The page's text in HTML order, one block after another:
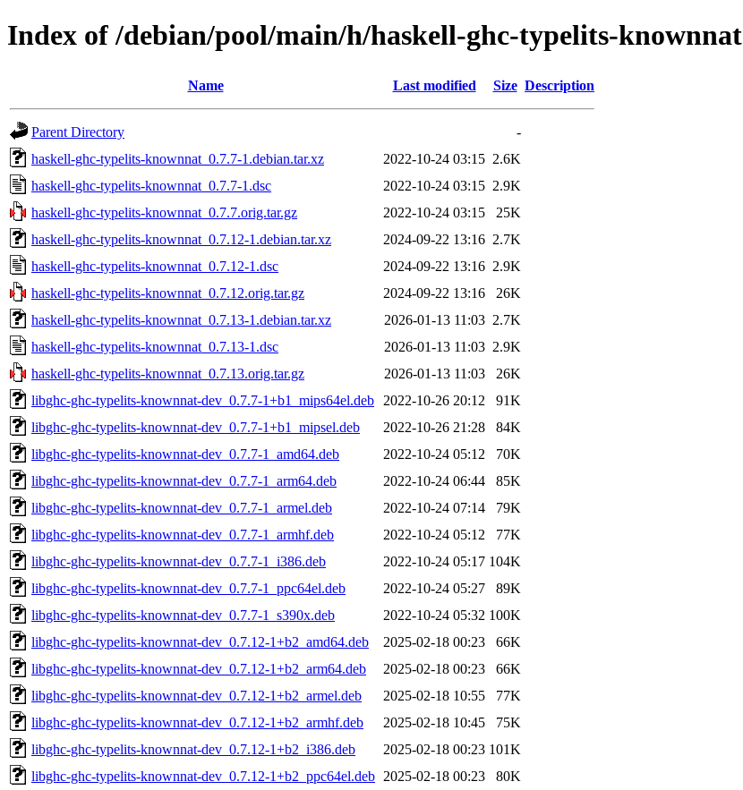
Index of /debian/pool/main/h/haskell-ghc-typelits-knownnat
Name Last modified Size Description
Parent Directory
-
haskell-ghc-typelits-knownnat_0.7.7-1.debian.tar.xz
2022-10-24 03:15 2.6K
haskell-ghc-typelits-knownnat_0.7.7-1.dsc
2022-10-24 03:15 2.9K
haskell-ghc-typelits-knownnat_0.7.7.orig.tar.gz
2022-10-24 03:15
25K
haskell-ghc-typelits-knownnat_0.7.12-1.debian.tar.xz
2024-09-22 13:16 2.7K
haskell-ghc-typelits-knownnat_0.7.12-1.dsc
2024-09-22 13:16 2.9K
haskell-ghc-typelits-knownnat_0.7.12.orig.tar.gz
2024-09-22 13:16
26K
haskell-ghc-typelits-knownnat_0.7.13-1.debian.tar.xz
2026-01-13 11:03 2.7K
haskell-ghc-typelits-knownnat_0.7.13-1.dsc
2026-01-13 11:03 2.9K
haskell-ghc-typelits-knownnat_0.7.13.orig.tar.gz
2026-01-13 11:03
26K
libghc-ghc-typelits-knownnat-dev_0.7.7-1+b1_mips64el.deb
2022-10-26 20:12
91K
libghc-ghc-typelits-knownnat-dev_0.7.7-1+b1_mipsel.deb
2022-10-26 21:28
84K
libghc-ghc-typelits-knownnat-dev_0.7.7-1_amd64.deb
2022-10-24 05:12
70K
libghc-ghc-typelits-knownnat-dev_0.7.7-1_arm64.deb
2022-10-24 06:44
85K
libghc-ghc-typelits-knownnat-dev_0.7.7-1_armel.deb
2022-10-24 07:14
79K
libghc-ghc-typelits-knownnat-dev_0.7.7-1_armhf.deb
2022-10-24 05:12
77K
libghc-ghc-typelits-knownnat-dev_0.7.7-1_i386.deb
2022-10-24 05:17 104K
libghc-ghc-typelits-knownnat-dev_0.7.7-1_ppc64el.deb
2022-10-24 05:27
89K
libghc-ghc-typelits-knownnat-dev_0.7.7-1_s390x.deb
2022-10-24 05:32 100K
libghc-ghc-typelits-knownnat-dev_0.7.12-1+b2_amd64.deb
2025-02-18 00:23
66K
libghc-ghc-typelits-knownnat-dev_0.7.12-1+b2_arm64.deb
2025-02-18 00:23
66K
libghc-ghc-typelits-knownnat-dev_0.7.12-1+b2_armel.deb
2025-02-18 10:55
77K
libghc-ghc-typelits-knownnat-dev_0.7.12-1+b2_armhf.deb
2025-02-18 10:45
75K
libghc-ghc-typelits-knownnat-dev_0.7.12-1+b2_i386.deb
2025-02-18 00:23 101K
libghc-ghc-typelits-knownnat-dev_0.7.12-1+b2_ppc64el.deb 2025-02-18 00:23
80K